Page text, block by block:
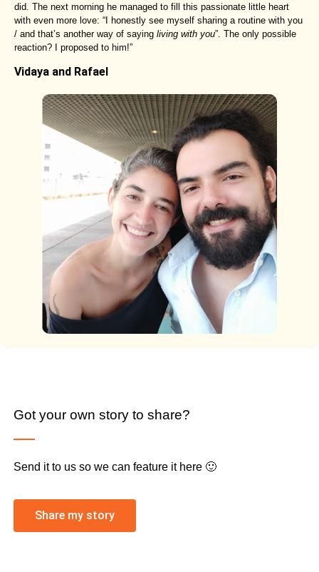
did. The next morning he managed to fill this passionate little heart
with even more love: “I honestly see myself sharing a routine with you
/ and that’s another way of saying living with you”. The only possible
reaction? I proposed to him!”
Vidaya and Rafael
Got your own story to share?
Send it to us so we can feature it here 🙂
Share my story